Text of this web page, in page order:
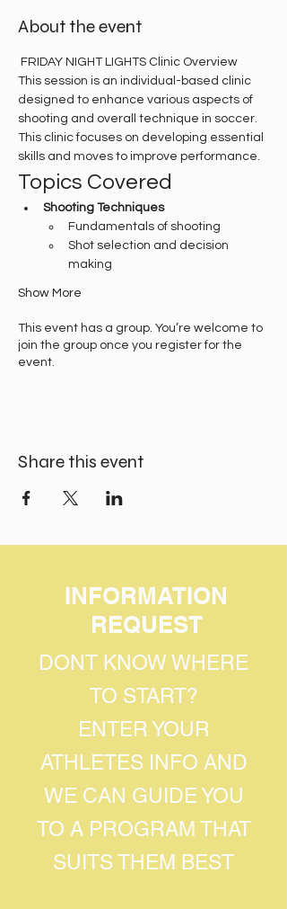
About the event
FRIDAY NIGHT LIGHTS Clinic Overview
This session is an individual-based clinic
designed to enhance various aspects of
shooting and overall technique in soccer.
This clinic focuses on developing essential
skills and moves to improve performance.
Topics Covered
Shooting Techniques
Fundamentals of shooting
Shot selection and decision
making
Show More
This event has a group. You’re welcome to
join the group once you register for the
event.
Share this event
INFORMATION
REQUEST
DONT KNOW WHERE
TO START?
ENTER YOUR
ATHLETES INFO AND
WE CAN GUIDE YOU
TO A PROGRAM THAT
SUITS THEM BEST